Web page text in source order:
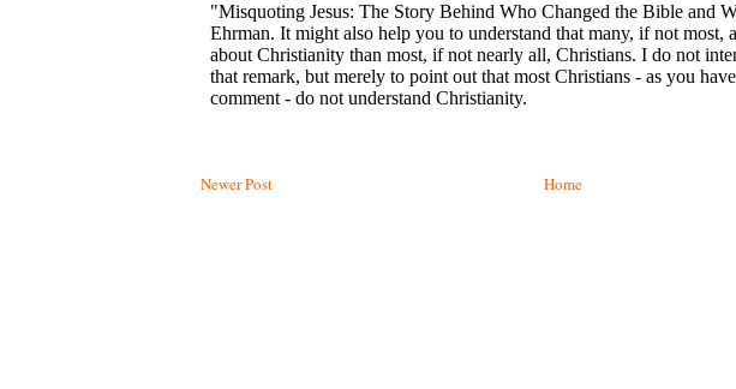
Newer Post Home